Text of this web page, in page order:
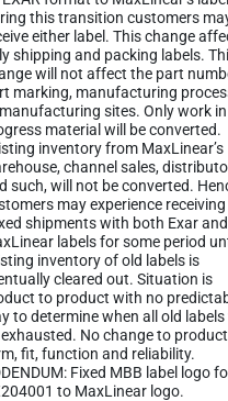
this transition customers
either label. This change
shipping and packing labels.
will not affect the part
marking, manufacturing
sites. Only work in
material will be converted.
inventory from MaxLinear’s
channel sales,
such, will not be converted.
may experience receiving
shipments with both Exar and
labels for some period
inventory of old labels is
cleared out. Situation is
to product with no
to determine when all old labels
exhausted. No change to product
fit, function and reliability.
Fixed MBB label logo
to MaxLinear logo.